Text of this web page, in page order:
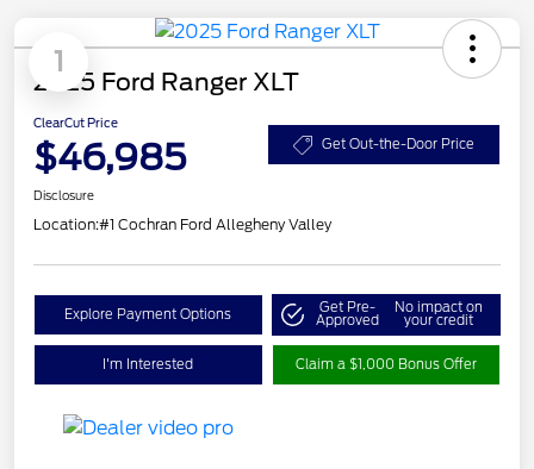
1
2025 Ford Ranger XLT
ClearCut Price
$46,985 Get Out-the-Door Price
Disclosure
Location:#1 Cochran Ford Allegheny Valley
Explore Payment Options Get Pre-
Approved
No impact on
your credit
I'm Interested Claim a $1,000 Bonus Offer